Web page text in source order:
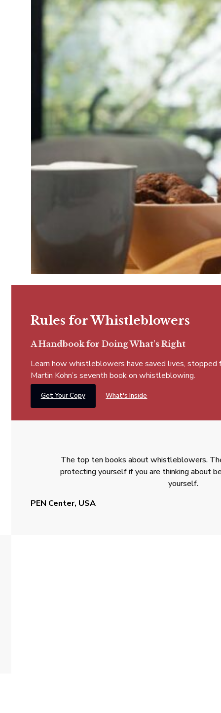
Rules for Whistleblowers
A Handbook for Doing What's Right
Learn how whistleblowers have saved lives,
Martin Kohn’s seventh book on whistleblowing.
Get Your Copy What's Inside
The top ten books about whistleblowers.
protecting yourself if you are thinking about
yourself.
PEN Center, USA